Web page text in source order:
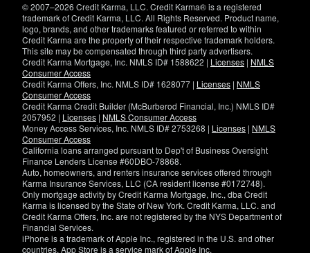
© 2007–2026 Credit Karma, LLC. Credit Karma® is a registered
trademark of Credit Karma, LLC. All Rights Reserved. Product name,
logo, brands, and other trademarks featured or referred to within
Credit Karma are the property of their respective trademark holders.
This site may be compensated through third party advertisers.
Credit Karma Mortgage, Inc. NMLS ID# 1588622 | Licenses | NMLS
Consumer Access
Credit Karma Offers, Inc. NMLS ID# 1628077 | Licenses | NMLS
Consumer Access
Credit Karma Credit Builder (McBurberod Financial, Inc.) NMLS ID#
2057952 | Licenses | NMLS Consumer Access
Money Access Services, Inc. NMLS ID# 2753268 | Licenses | NMLS
Consumer Access
California loans arranged pursuant to Dep't of Business Oversight
Finance Lenders License #60DBO-78868.
Auto, homeowners, and renters insurance services offered through
Karma Insurance Services, LLC (CA resident license #0172748).
Only mortgage activity by Credit Karma Mortgage, Inc., dba Credit
Karma is licensed by the State of New York. Credit Karma, LLC. and
Credit Karma Offers, Inc. are not registered by the NYS Department of
Financial Services.
iPhone is a trademark of Apple Inc., registered in the U.S. and other
countries. App Store is a service mark of Apple Inc.